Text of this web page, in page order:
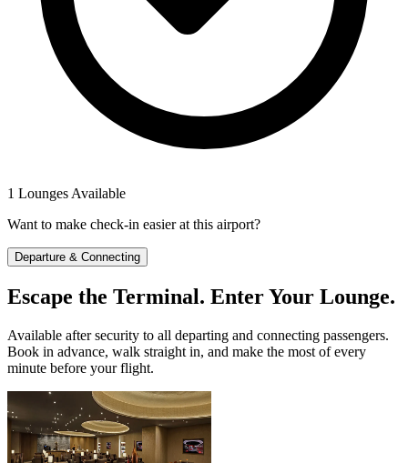
1 Lounges Available
Want to make check-in easier at this airport?
Departure & Connecting
Escape the Terminal. Enter Your Lounge.
Available after security to all departing and connecting passengers.
Book in advance, walk straight in, and make the most of every
minute before your flight.